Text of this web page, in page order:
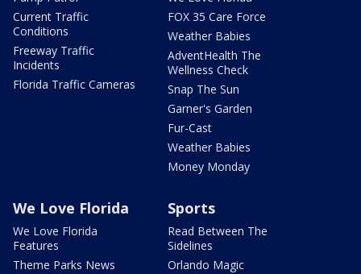
Current Traffic
Conditions
Freeway Traffic
Incidents
Florida Traffic Cameras
FOX 35 Care Force
Weather Babies
AdventHealth The
Wellness Check
Snap The Sun
Garner's Garden
Fur-Cast
Weather Babies
Money Monday
We Love Florida
We Love Florida
Features
Theme Parks News
Sports
Read Between The
Sidelines
Orlando Magic